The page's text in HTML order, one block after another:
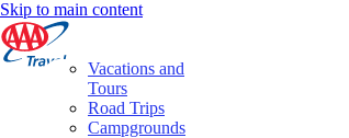
Skip to main content
Vacations and
Tours
Road Trips
Campgrounds